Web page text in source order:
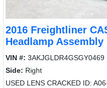
2016 Freightliner
Headlamp Assembly
VIN #: 3AKJGLDR4GSGY0469
Side: Right
USED LENS CRACKED ID: